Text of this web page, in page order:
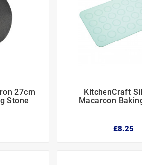

27cm
Stone
 
KitchenCraft
Macaroon
£8.25